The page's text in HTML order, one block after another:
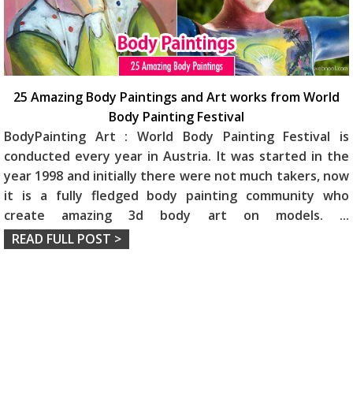
25 Amazing Body Paintings and Art works from World
Body Painting Festival
BodyPainting Art : World Body Painting Festival is
conducted every year in Austria. It was started in the
year 1998 and initially there were not much takers, now
it is a fully fledged body painting community who
create amazing 3d body art on models. ...
READ FULL POST >